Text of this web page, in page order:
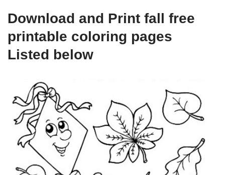
Download and Print fall free
printable coloring pages
Listed below